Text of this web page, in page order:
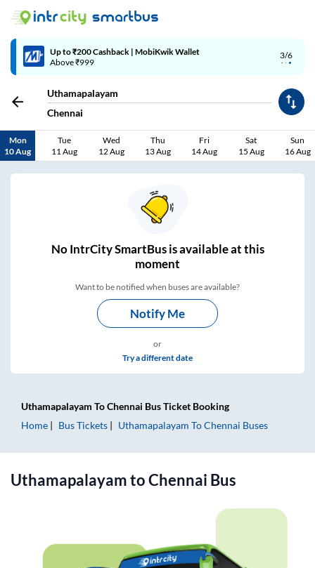
3/6
Up to ₹200 Cashback | MobiKwik Wallet
Above ₹999
Uthamapalayam
Chennai
Mon
10 Aug
Tue
11 Aug
Wed
12 Aug
Thu
13 Aug
Fri
14 Aug
Sat
15 Aug
Sun
16 Aug
NoIntrCity SmartBus isavailable at this
moment
Want to be notified when buses are available?
Notify Me
or
Try a different date
Uthamapalayam ToChennai Bus Ticket Booking
Home
Bus Tickets Uthamapalayam ToChennai Buses
UthamapalayamtoChennai Bus